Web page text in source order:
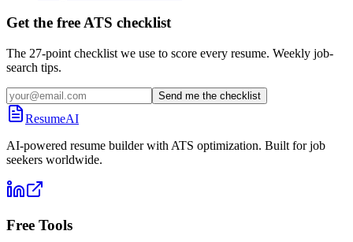
Get the free ATS checklist
The 27-point checklist we use to score every resume. Weekly job-
search tips.
Send me the checklist
ResumeAI
AI-powered resume builder with ATS optimization. Built for job
seekers worldwide.
Free Tools